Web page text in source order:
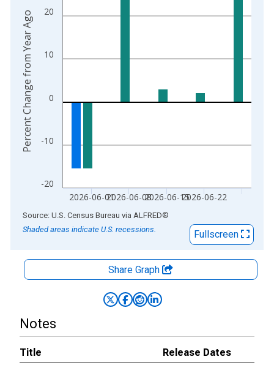
The chart has 2 Y axes displaying Percent Change from Year
-20
-10
0
10
20
2026-06-012026-06-082026-06-152026-06-22
Percent Change from Year Ago
End of interactive chart.
Source: U.S. Census Bureau via ALFRED®
Shaded areas indicate U.S. recessions.
Fullscreen
Share Graph
Notes
Title
Release Dates